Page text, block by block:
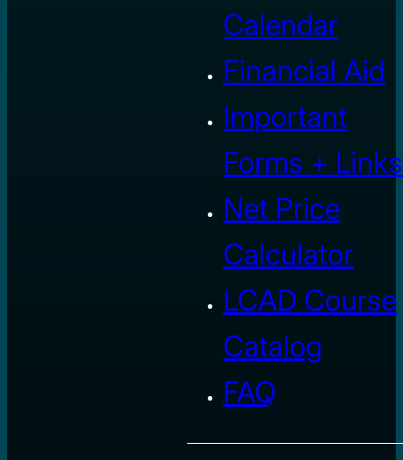
Calendar
Financial Aid
Important
Forms + Links
Net Price
Calculator
LCAD Course
Catalog
FAQ